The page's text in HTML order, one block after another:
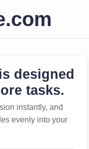
designed
tasks.
instantly, and
evenly into your